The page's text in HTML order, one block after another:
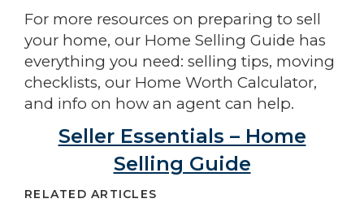
For more resources on preparing to sell
your home, our Home Selling Guide has
everything you need: selling tips, moving
checklists, our Home Worth Calculator,
and info on how an agent can help.
Seller Essentials – Home
Selling Guide
RELATED ARTICLES